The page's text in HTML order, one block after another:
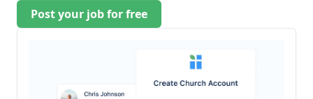
Post your job for free